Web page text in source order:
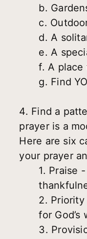
b.
c.
d. A
e. A
f. A place
g. Find
4. Find a
prayer is a
Here are six
your prayer
1. Praise
2. Priority
for God’s
3.